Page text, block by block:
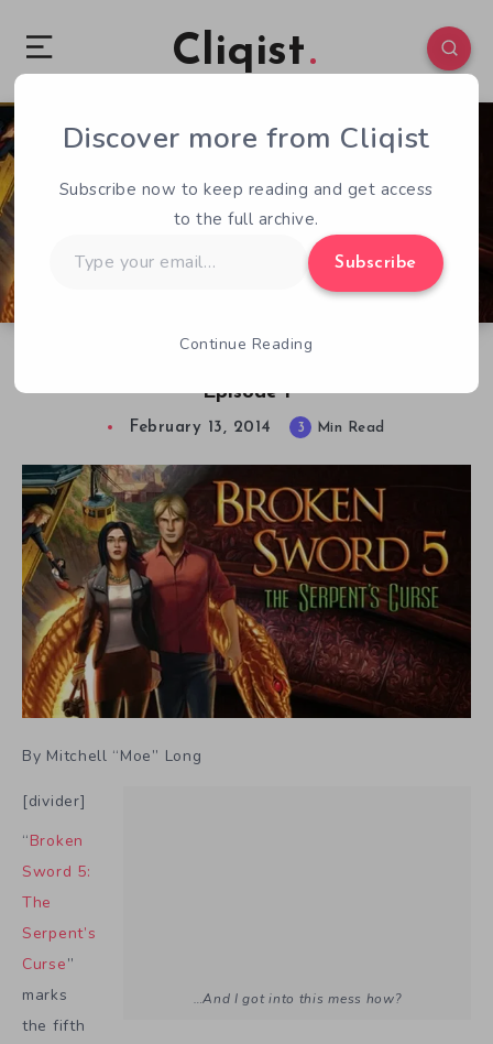
Cliqist
Episode 1
4 243
February 13, 2014 3 Min Read
By Mitchell “Moe” Long
[divider]
…And I got into this mess how?
“Broken
Sword 5:
The
Serpent’s
Curse”
marks
the fifth
Discover more from Cliqist
Subscribe now to keep reading and get access
to the full archive.
your
Subscribe
Continue Reading